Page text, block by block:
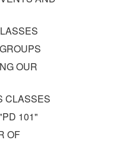
OUR
CLASSES
101"
OF